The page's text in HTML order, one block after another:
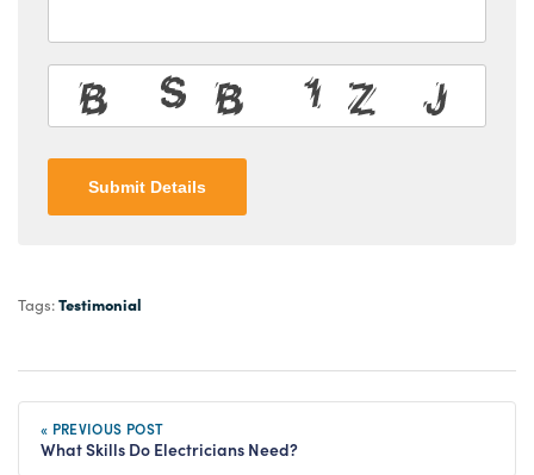
Submit Details
Tags:Testimonial
« PREVIOUS POST
What Skills Do Electricians Need?